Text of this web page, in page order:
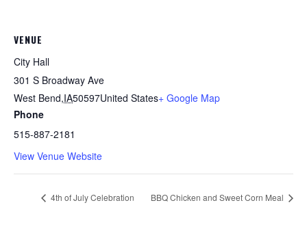
VENUE
City Hall
301 S Broadway Ave
West Bend,IA50597United States+ Google Map
Phone
515-887-2181
View Venue Website
4th of July Celebration BBQ Chicken and Sweet Corn Meal